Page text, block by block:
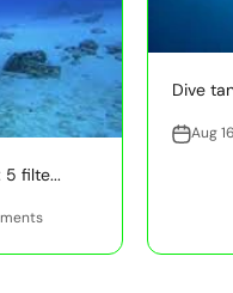
filte...
Dive
Aug